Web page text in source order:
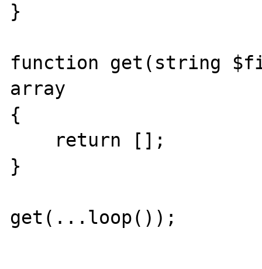
}
function get(string
array
{
}
get(...loop());